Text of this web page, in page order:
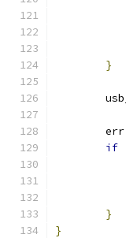
}
	err
if
}
}